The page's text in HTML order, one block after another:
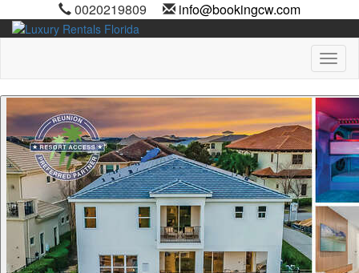
0020219809 info@bookingcw.com